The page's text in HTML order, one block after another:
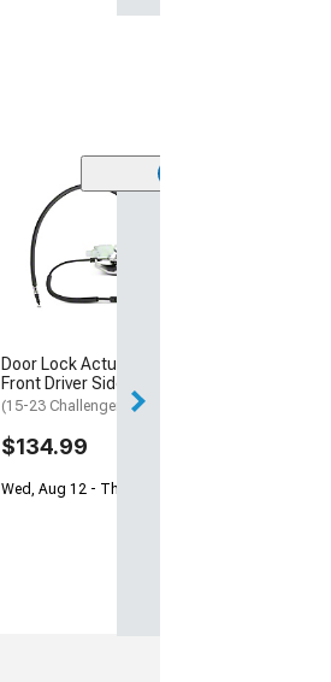
Door Lock Actuator;
Front Driver Side
(15-23 Challenger)
$134.99
Wed, Aug 12 - Thu, Aug 13